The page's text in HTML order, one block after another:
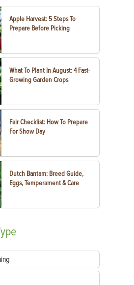
Apple Harvest: 5 Steps To
Prepare Before Picking
What To Plant In August: 4 Fast-
Growing Garden Crops
Fair Checklist: How To Prepare
For Show Day
Dutch Bantam: Breed Guide,
Eggs, Temperament & Care